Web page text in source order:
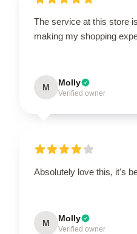
The service at this store
making my shopping
M Molly
Verified owner
Absolutely love this, it's
M Molly
Verified owner